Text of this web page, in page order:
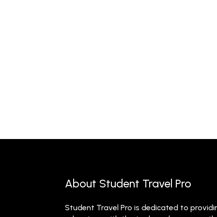
About Student Travel Pro
Student Travel Pro is dedicated to